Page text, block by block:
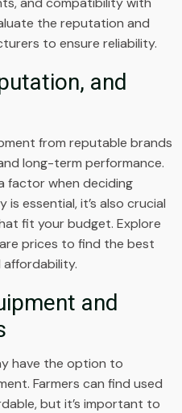
the reputation and
to ensure reliability.
and
from reputable brands
long-term performance.
factor when deciding
essential, it’s also crucial
fit your budget. Explore
prices to find the best
and
have the option to
Farmers can find used
but it’s important to